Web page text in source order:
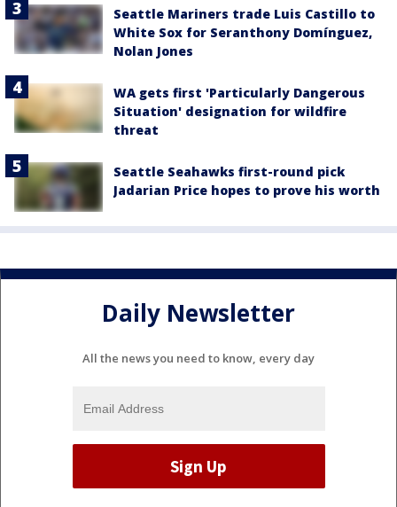
Seattle Mariners trade Luis Castillo to
White Sox for Seranthony Domínguez,
Nolan Jones
WA gets first 'Particularly Dangerous
Situation' designation for wildfire
threat
Seattle Seahawks first-round pick
Jadarian Price hopes to prove his worth
Daily Newsletter
All the news you need to know, every day